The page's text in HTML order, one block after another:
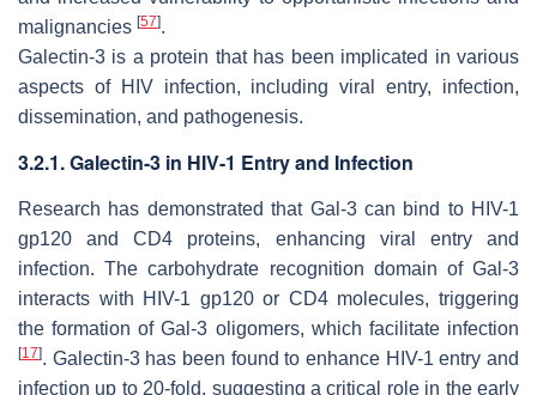
malignancies [57].
Galectin-3 is a protein that has been implicated in various
aspects of HIVinfection, including viral entry, infection,
dissemination, and pathogenesis.
3.2.1. Galectin-3 in HIV-1 Entry and Infection
Research has demonstrated that Gal-3 can bind to HIV-1
gp120 and CD4 proteins, enhancing viral entry and
infection. The carbohydrate recognition domain of Gal-3
interacts with HIV-1 gp120 or CD4 molecules, triggering
the formation of Gal-3 oligomers, which facilitate infection
[17]. Galectin-3 has been found to enhance HIV-1 entry and
infection up to 20-fold, suggesting a critical role in the early